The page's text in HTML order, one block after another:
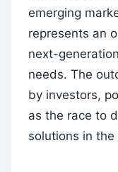
emerging
represents an
next-
needs. The
by investors,
as the race to
solutions in